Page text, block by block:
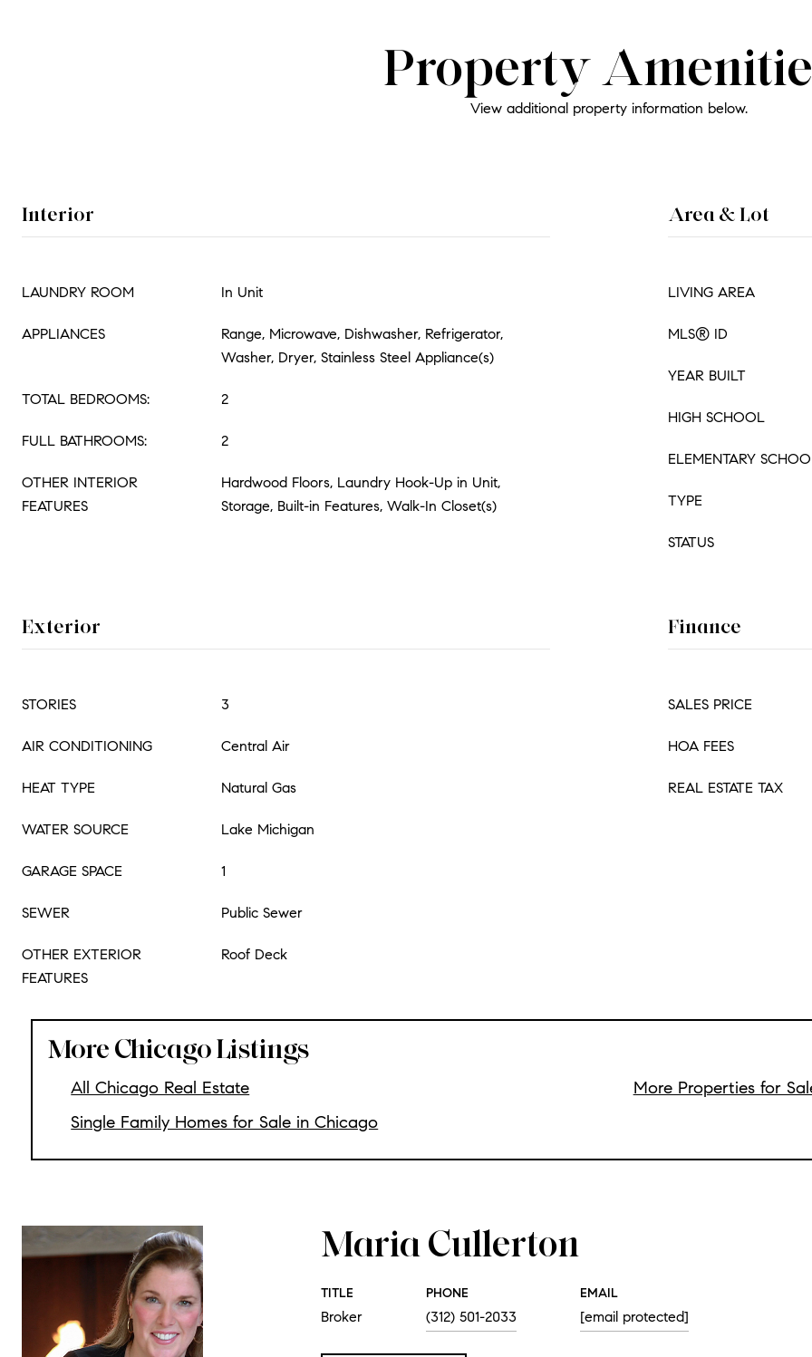
Property
View additional property information below.
Interior
LAUNDRY ROOM In Unit
APPLIANCES
Range, Microwave, Dishwasher, Refrigerator,
Washer, Dryer, Stainless Steel Appliance(s)
TOTAL BEDROOMS: 2
FULL BATHROOMS: 2
OTHER INTERIOR
FEATURES
Hardwood Floors, Laundry Hook-Up in Unit,
Storage, Built-in Features, Walk-In Closet(s)
Area & Lot
LIVING AREA
MLS® ID
YEAR BUILT
HIGH SCHOOL
ELEMENTARY
TYPE
STATUS
Exterior
STORIES 3
AIR CONDITIONING Central Air
HEAT TYPE Natural Gas
WATER SOURCE Lake Michigan
GARAGE SPACE 1
SEWER Public Sewer
OTHER EXTERIOR
FEATURES
Roof Deck
Finance
SALES PRICE
HOA FEES
REAL ESTATE TAX
More Chicago Listings
All Chicago Real Estate
Single Family Homes for Sale in Chicago
More Properties for
Maria Cullerton
TITLE
Broker
PHONE
(312) 501-2033
EMAIL
[email protected]